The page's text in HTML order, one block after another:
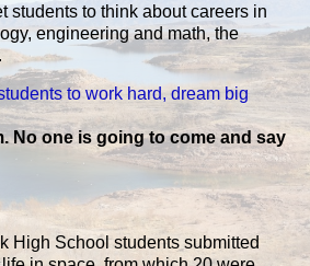
students to think about careers in
engineering and math, the
to work hard, dream big
No one is going to come and say
High School students submitted